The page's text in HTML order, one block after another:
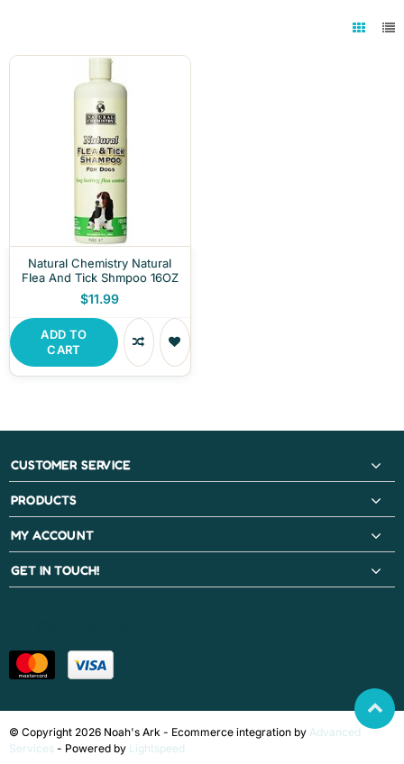
Natural Chemistry Natural
Flea And Tick Shmpoo 16OZ
$11.99
ADD TO
CART
CUSTOMER SERVICE
PRODUCTS
MY ACCOUNT
GET IN TOUCH!
© Copyright 2026 Noah's Ark - Ecommerce integration by Advanced
Services - Powered by Lightspeed